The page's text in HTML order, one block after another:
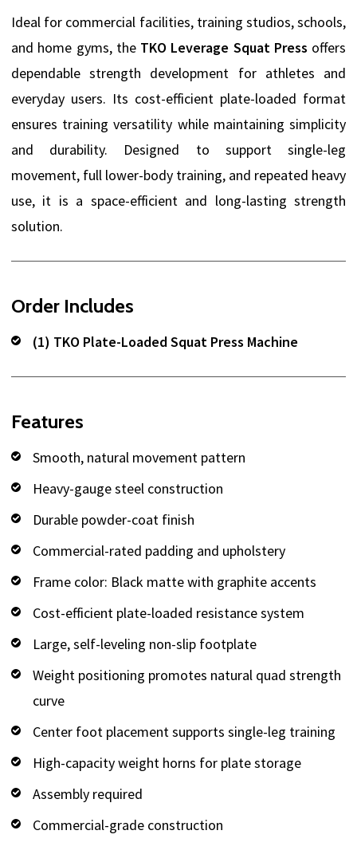
Ideal for commercial facilities, training studios, schools,
and home gyms, the TKO Leverage Squat Press offers
dependable strength development for athletes and
everyday users. Its cost-efficient plate-loaded format
ensures training versatility while maintaining simplicity
and durability. Designed to support single-leg
movement, full lower-body training, and repeated heavy
use, it is a space-efficient and long-lasting strength
solution.
Order Includes
(1) TKO Plate-Loaded Squat Press Machine
Features
Smooth, natural movement pattern
Heavy-gauge steel construction
Durable powder-coat finish
Commercial-rated padding and upholstery
Frame color: Black matte with graphite accents
Cost-efficient plate-loaded resistance system
Large, self-leveling non-slip footplate
Weight positioning promotes natural quad strength
curve
Center foot placement supports single-leg training
High-capacity weight horns for plate storage
Assembly required
Commercial-grade construction